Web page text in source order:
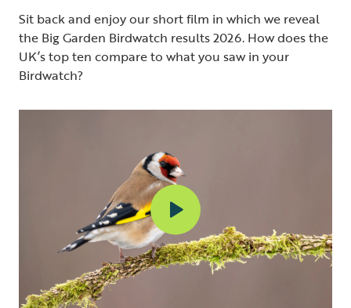
Sit back and enjoy our short film in which we reveal
the Big Garden Birdwatch results 2026. How does the
UK’s top ten compare to what you saw in your
Birdwatch?